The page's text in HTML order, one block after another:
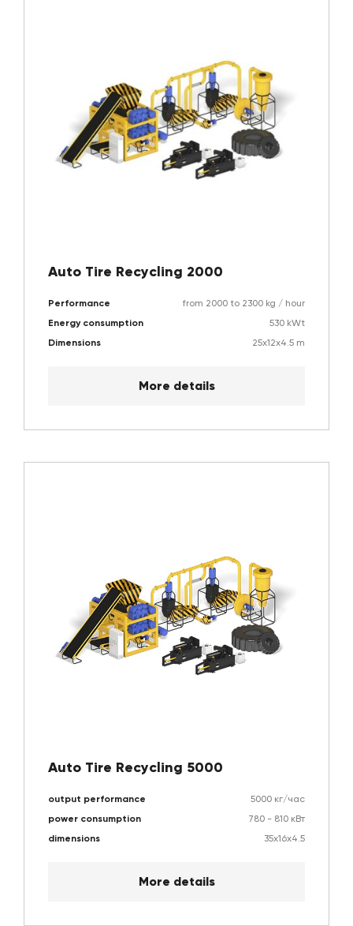
Auto Tire Recycling 2000
Performance
from 2000 to 2300 kg / hour
Energy consumption
530 kWt
Dimensions
25x12x4.5 m
More details
Auto Tire Recycling 5000
output performance
5000 кг/час
power consumption
780 - 810 кВт
dimensions
35х16х4.5
More details